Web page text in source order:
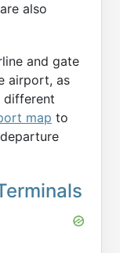
also
and gate
airport, as
different
map to